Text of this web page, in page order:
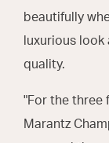
beautifully
luxurious
quality.
"For the three
Marantz